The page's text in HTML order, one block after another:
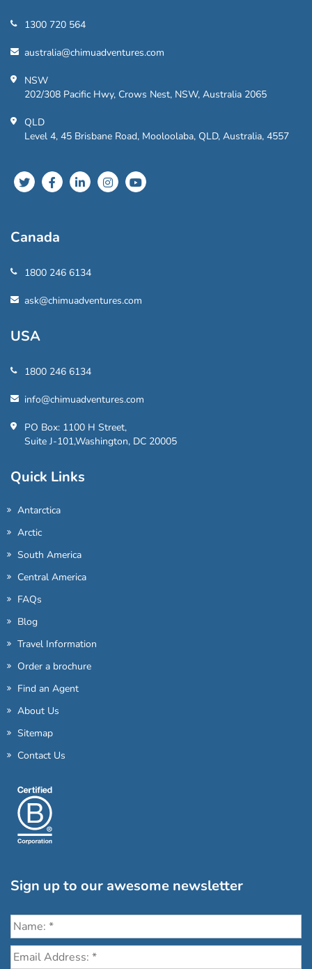
1300 720 564
australia@chimuadventures.com
NSW
202/308 Pacific Hwy, Crows Nest, NSW, Australia 2065
QLD
Level 4, 45 Brisbane Road, Mooloolaba, QLD, Australia, 4557
Canada
1800 246 6134
ask@chimuadventures.com
USA
1800 246 6134
info@chimuadventures.com
PO Box: 1100 H Street,
Suite J-101,Washington, DC 20005
Quick Links
Antarctica
Arctic
South America
Central America
FAQs
Blog
Travel Information
Order a brochure
Find an Agent
About Us
Sitemap
Contact Us
Sign up to our awesome newsletter